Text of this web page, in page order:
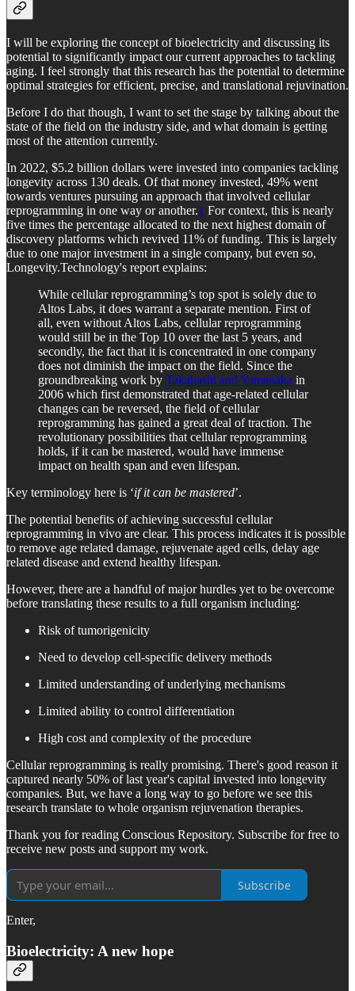
I will be exploring the concept of bioelectricity and discussing its
potential to significantly impact our current approaches to tackling
aging. I feel strongly that this research has the potential to determine
optimal strategies for efficient, precise, and translational rejuvination.
Before I do that though, I want to set the stage by talking about the
state of the field on the industry side, and what domain is getting
most of the attention currently.
In 2022, $5.2 billion dollars were invested into companies tackling
longevity across 130 deals. Of that money invested, 49% went
towards ventures pursuing an approach that involved cellular
reprogramming in one way or another.1 For context, this is nearly
five times the percentage allocated to the next highest domain of
discovery platforms which revived 11% of funding. This is largely
due to one major investment in a single company, but even so,
Longevity.Technology's report explains:
While cellular reprogramming’s top spot is solely due to
Altos Labs, it does warrant a separate mention. First of
all, even without Altos Labs, cellular reprogramming
would still be in the Top 10 over the last 5 years, and
secondly, the fact that it is concentrated in one company
does not diminish the impact on the field. Since the
groundbreaking work by Takahashi and Yamanaka in
2006 which first demonstrated that age-related cellular
changes can be reversed, the field of cellular
reprogramming has gained a great deal of traction. The
revolutionary possibilities that cellular reprogramming
holds, if it can be mastered, would have immense
impact on health span and even lifespan.
Key terminology here is ‘if it can be mastered’.
The potential benefits of achieving successful cellular
reprogramming in vivo are clear. This process indicates it is possible
to remove age related damage, rejuvenate aged cells, delay age
related disease and extend healthy lifespan.
However, there are a handful of major hurdles yet to be overcome
before translating these results to a full organism including:
Risk of tumorigenicity
Need to develop cell-specific delivery methods
Limited understanding of underlying mechanisms
Limited ability to control differentiation
High cost and complexity of the procedure
Cellular reprogramming is really promising. There's good reason it
captured nearly 50% of last year's capital invested into longevity
companies. But, we have a long way to go before we see this
research translate to whole organism rejuvenation therapies.
Thank you for reading Conscious Repository. Subscribe for free to
receive new posts and support my work.
Subscribe
Enter,
Bioelectricity: A new hope